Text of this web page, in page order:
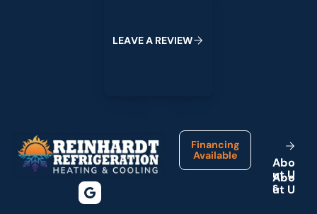
LEAVEA REVIEW
Financing
Available
Abo
ut U
s